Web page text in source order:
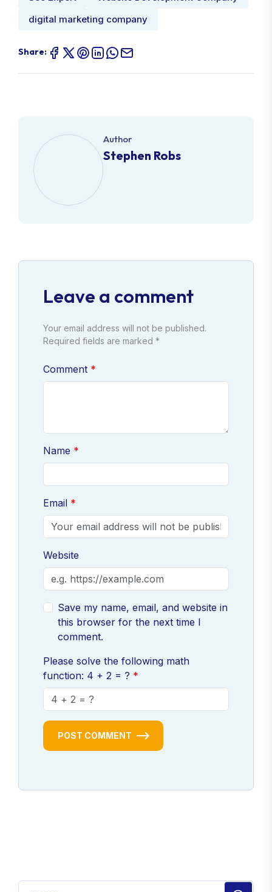
digital marketing company
Share:
Author
Stephen Robs
Leave a comment
Your email address will not be published.
Required fields are marked *
Comment
Name
Email
Website
Save my name, email, and website in
this browser for the next time I
comment.
Please solve the following math
function: 4 + 2 = ?
POST COMMENT